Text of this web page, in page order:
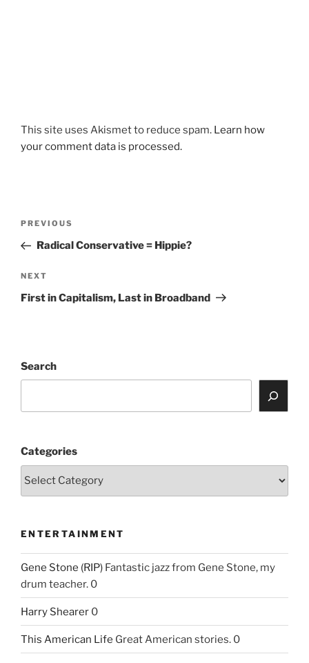
This site uses Akismet to reduce spam. Learn how
your comment data is processed.
Previous
Post
PREVIOUS
Radical Conservative = Hippie?
Next
Post
NEXT
First in Capitalism, Last in Broadband
Search
Categories
ENTERTAINMENT
Gene Stone (RIP) Fantastic jazz from Gene Stone, my
drum teacher. 0
Harry Shearer 0
This American Life Great American stories. 0